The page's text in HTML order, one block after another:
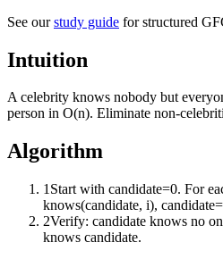
See ourstudy guide for structured
Intuition
A celebrity knows nobody but
person in O(n). Eliminate non-
Algorithm
1 Start with candidate=0. For
knows(candidate, i),
2Verify: candidate knows no
knows candidate.